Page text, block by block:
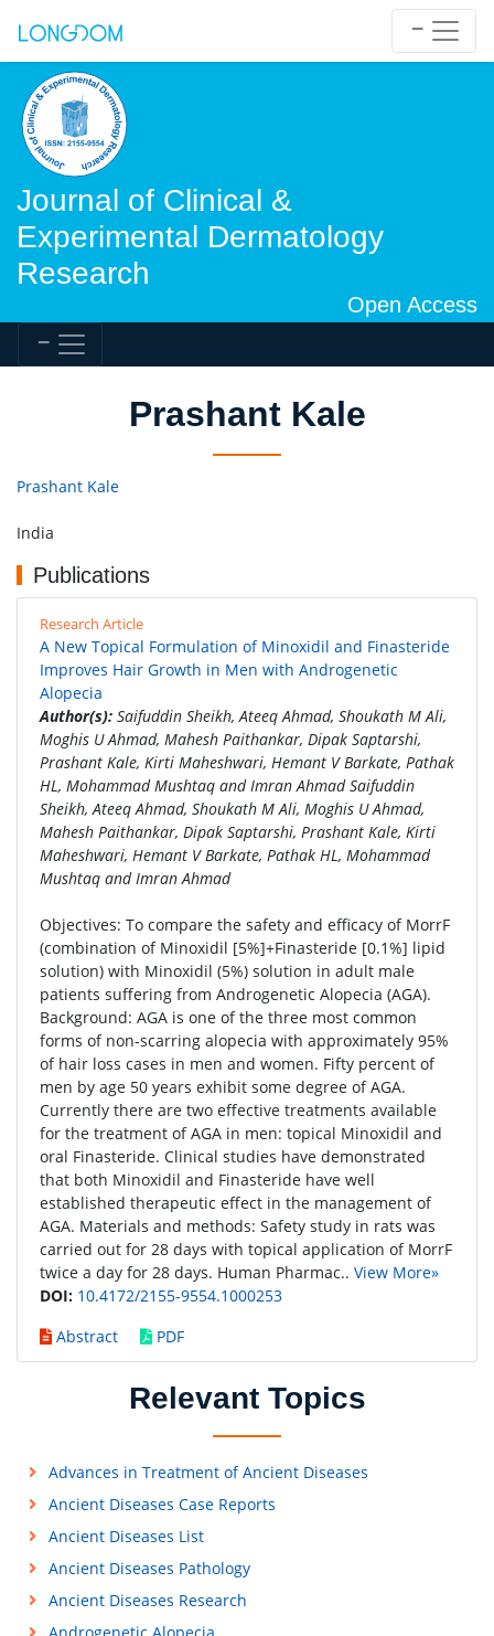
Journal of Clinical &
Experimental Dermatology
Research
Open Access
Prashant Kale
Prashant Kale
India
Publications
Research Article
A New Topical Formulation of Minoxidil and Finasteride
Improves Hair Growth in Men with Androgenetic
Alopecia
Author(s): Saifuddin Sheikh, Ateeq Ahmad, Shoukath M Ali,
Moghis U Ahmad, Mahesh Paithankar, Dipak Saptarshi,
Prashant Kale, Kirti Maheshwari, Hemant V Barkate, Pathak
HL, Mohammad Mushtaq and Imran Ahmad Saifuddin
Sheikh, Ateeq Ahmad, Shoukath M Ali, Moghis U Ahmad,
Mahesh Paithankar, Dipak Saptarshi, Prashant Kale, Kirti
Maheshwari, Hemant V Barkate, Pathak HL, Mohammad
Mushtaq and Imran Ahmad
Objectives: To compare the safety and efficacy of MorrF
(combination of Minoxidil [5%]+Finasteride [0.1%] lipid
solution) with Minoxidil (5%) solution in adult male
patients suffering from Androgenetic Alopecia (AGA).
Background: AGA is one of the three most common
forms of non-scarring alopecia with approximately 95%
of hair loss cases in men and women. Fifty percent of
men by age 50 years exhibit some degree of AGA.
Currently there are two effective treatments available
for the treatment of AGA in men: topical Minoxidil and
oral Finasteride. Clinical studies have demonstrated
that both Minoxidil and Finasteride have well
established therapeutic effect in the management of
AGA. Materials and methods: Safety study in rats was
carried out for 28 days with topical application of MorrF
twice a day for 28 days. Human Pharmac.. View More»
DOI: 10.4172/2155-9554.1000253
Abstract
PDF
Relevant Topics
Advances in Treatment of Ancient Diseases
Ancient Diseases Case Reports
Ancient Diseases List
Ancient Diseases Pathology
Ancient Diseases Research